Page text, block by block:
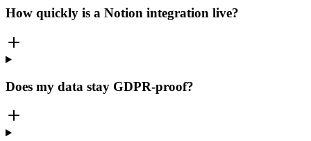
How quickly is a Notion integration live?
Does my data stay GDPR-proof?